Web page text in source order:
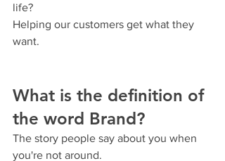
life?
Helping our customers get what they
want.
What is the definition of
the word Brand?
The story people say about you when
you're not around.